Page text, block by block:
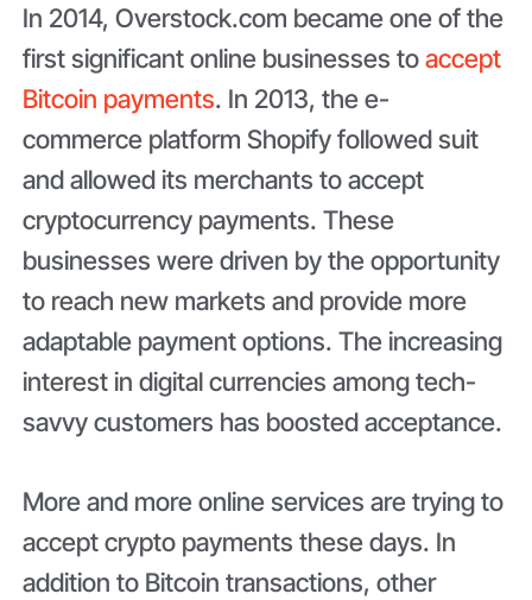
In 2014, Overstock.com became one of the
first significant online businesses toaccept
Bitcoin payments. In 2013, the e-
commerce platform Shopify followed suit
and allowed its merchants to accept
cryptocurrency payments. These
businesses were driven by the opportunity
to reach new markets and provide more
adaptable payment options. The increasing
interest in digital currencies among tech-
savvy customers has boosted acceptance.
More and more online services are trying to
accept crypto payments these days. In
addition to Bitcoin transactions, other